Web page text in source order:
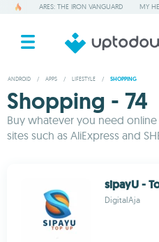
ARES: THE IRON VANGUARD MY
ANDROID / APPS / LIFESTYLE / SHOPPING
Shopping - 74
Buy whatever you need
sites such as AliExpress and
sipayU -
DigitalAja